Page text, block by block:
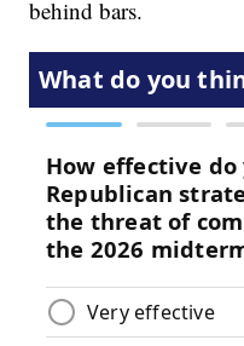
behind bars.